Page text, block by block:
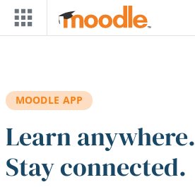
Skip to main content
MOODLE APP
Learn anywhere.
Stay connected.